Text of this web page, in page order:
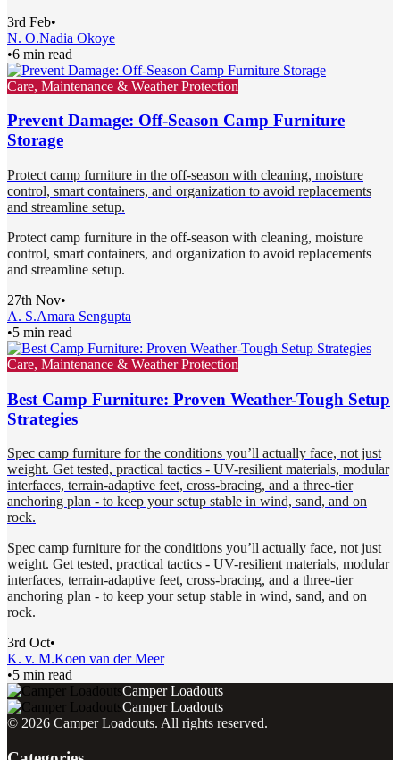
3rd Feb•
N. O.Nadia Okoye
•6 min read
Care, Maintenance & Weather Protection
Prevent Damage: Off-Season Camp Furniture
Storage
Protect camp furniture in the off-season with cleaning, moisture
control, smart containers, and organization to avoid replacements
and streamline setup.
Protect camp furniture in the off-season with cleaning, moisture
control, smart containers, and organization to avoid replacements
and streamline setup.
27th Nov•
A. S.Amara Sengupta
•5 min read
Care, Maintenance & Weather Protection
Best Camp Furniture: Proven Weather-Tough Setup
Strategies
Spec camp furniture for the conditions you’ll actually face, not just
weight. Get tested, practical tactics - UV-resilient materials, modular
interfaces, terrain-adaptive feet, cross-bracing, and a three-tier
anchoring plan - to keep your setup stable in wind, sand, and on
rock.
Spec camp furniture for the conditions you’ll actually face, not just
weight. Get tested, practical tactics - UV-resilient materials, modular
interfaces, terrain-adaptive feet, cross-bracing, and a three-tier
anchoring plan - to keep your setup stable in wind, sand, and on
rock.
3rd Oct•
K. v. M.Koen van der Meer
•5 min read
Camper Loadouts
Camper Loadouts
© 2026 Camper Loadouts. All rights reserved.